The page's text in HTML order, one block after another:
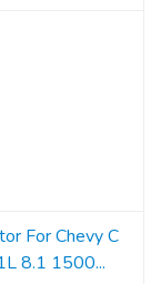
For Chevy C
8.1 1500...